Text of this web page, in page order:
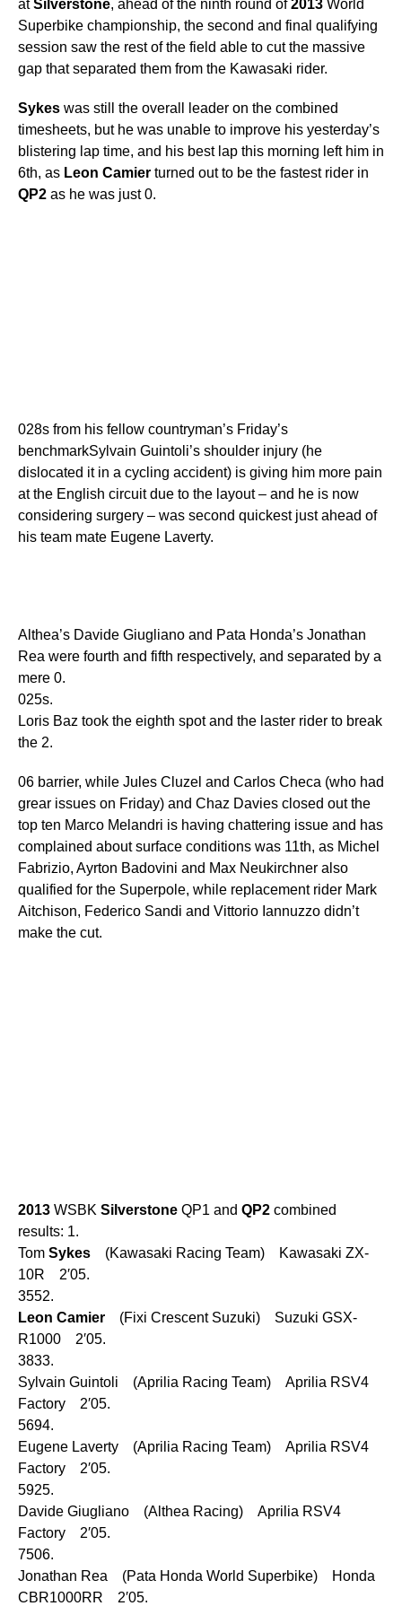
atSilverstone, ahead of the ninth round of2013 World
Superbike championship, the second and final qualifying
session saw the rest of the field able to cut the massive
gap that separated them from the Kawasaki rider.
Sykes was still the overall leader on the combined
timesheets, but he was unable to improve his yesterday’s
blistering lap time, and his best lap this morning left him in
6th, as Leon Camier turned out to be the fastest rider in
QP2 as he was just 0.
028s from his fellow countryman’s Friday’s
benchmarkSylvain Guintoli’s shoulder injury (he
dislocated it in a cycling accident) is giving him more pain
at the English circuit due to the layout – and he is now
considering surgery – was second quickest just ahead of
his team mate Eugene Laverty.
Althea’s Davide Giugliano and Pata Honda’s Jonathan
Rea were fourth and fifth respectively, and separated by a
mere 0.
025s.
Loris Baz took the eighth spot and the laster rider to break
the 2.
06 barrier, while Jules Cluzel and Carlos Checa (who had
grear issues on Friday) and Chaz Davies closed out the
top ten Marco Melandri is having chattering issue and has
complained about surface conditions was 11th, as Michel
Fabrizio, Ayrton Badovini and Max Neukirchner also
qualified for the Superpole, while replacement rider Mark
Aitchison, Federico Sandi and Vittorio Iannuzzo didn’t
make the cut.
2013 WSBK Silverstone QP1 and QP2 combined
results: 1.
Tom Sykes (Kawasaki Racing Team) Kawasaki ZX-
10R 2′05.
3552.
Leon Camier (Fixi Crescent Suzuki) Suzuki GSX-
R1000 2′05.
3833.
Sylvain Guintoli (Aprilia Racing Team) Aprilia RSV4
Factory 2′05.
5694.
Eugene Laverty (Aprilia Racing Team) Aprilia RSV4
Factory 2′05.
5925.
Davide Giugliano (Althea Racing) Aprilia RSV4
Factory 2′05.
7506.
Jonathan Rea (Pata Honda World Superbike) Honda
CBR1000RR 2′05.